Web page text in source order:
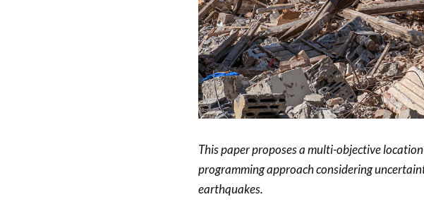
This paper proposes a multi-objective
programming approach considering
earthquakes.